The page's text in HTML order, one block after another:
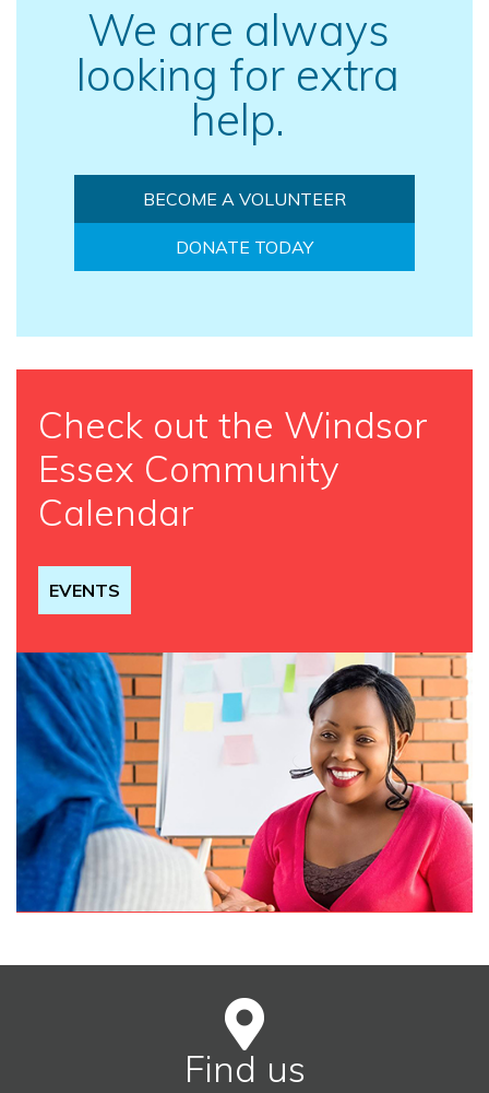
We are always
looking for extra
help.
BECOME A VOLUNTEER
DONATE TODAY
Check out the Windsor
Essex Community
Calendar
EVENTS
Find us